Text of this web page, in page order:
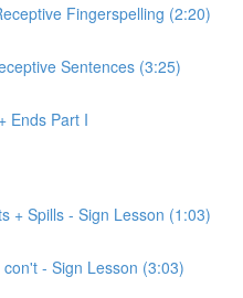
Fingerspelling (2:20)
Sentences (3:25)
Ends Part I
+ Spills - Sign Lesson (1:03)
- Sign Lesson (3:03)